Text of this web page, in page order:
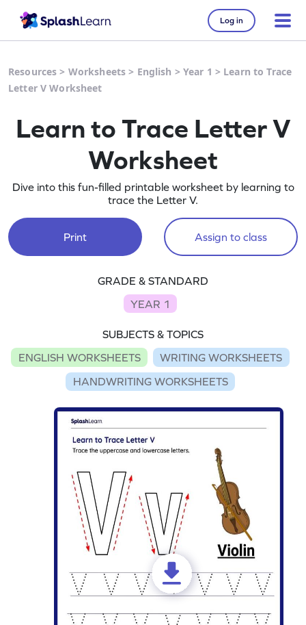
Log in
Resources > Worksheets > English > Year 1 > Learn to Trace
Letter V Worksheet
Learn to Trace Letter V
Worksheet
Dive into this fun-filled printable worksheet by learning to
trace the Letter V.
Print Assign to class
GRADE & STANDARD
YEAR 1
SUBJECTS & TOPICS
ENGLISH WORKSHEETS
WRITING WORKSHEETS
HANDWRITING WORKSHEETS